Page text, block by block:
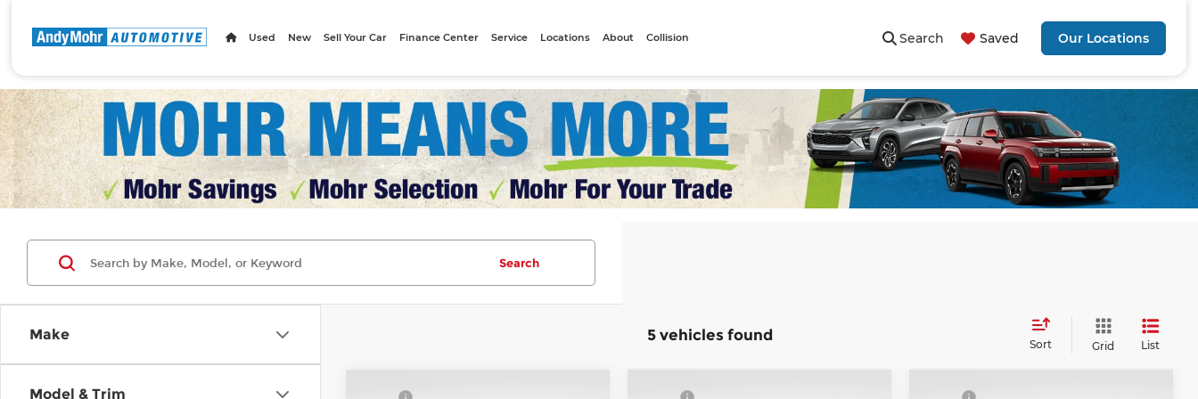
Search Saved Our Locations
Used New Sell Your Car Finance Center Service Locations About Collision
Make
Model & Trim
Search
5 vehicles found
Sort Grid List
Compare Vehicle Compare Vehicle Compare Vehicle